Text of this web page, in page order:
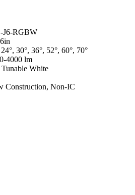
J6-RGBW
6in
30°, 36°, 52°, 60°, 70°
4000 lm
White
Construction, Non-IC